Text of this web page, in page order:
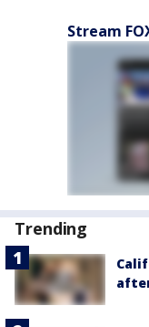
Stream
Trending